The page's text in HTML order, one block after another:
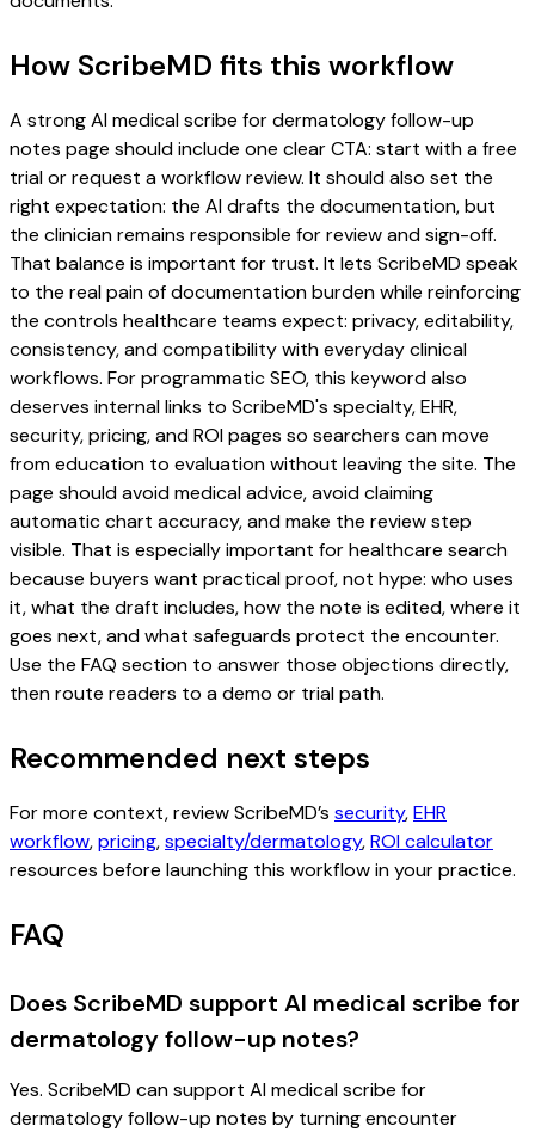
How ScribeMD fits this workflow
A strong AI medical scribe for dermatology follow-up
notes page should include one clear CTA: start with a free
trial or request a workflow review. It should also set the
right expectation: the AI drafts the documentation, but
the clinician remains responsible for review and sign-off.
That balance is important for trust. It lets ScribeMD speak
to the real pain of documentation burden while reinforcing
the controls healthcare teams expect: privacy, editability,
consistency, and compatibility with everyday clinical
workflows. For programmatic SEO, this keyword also
deserves internal links to ScribeMD's specialty, EHR,
security, pricing, and ROI pages so searchers can move
from education to evaluation without leaving the site. The
page should avoid medical advice, avoid claiming
automatic chart accuracy, and make the review step
visible. That is especially important for healthcare search
because buyers want practical proof, not hype: who uses
it, what the draft includes, how the note is edited, where it
goes next, and what safeguards protect the encounter.
Use the FAQ section to answer those objections directly,
then route readers to a demo or trial path.
Recommended next steps
For more context, review ScribeMD’s security,EHR
workflow,pricing,specialty/dermatology,ROI calculator
resources before launching this workflow in your practice.
FAQ
Does ScribeMD support AI medical scribe for
dermatology follow-up notes?
Yes. ScribeMD can support AI medical scribe for
dermatology follow-up notes by turning encounter